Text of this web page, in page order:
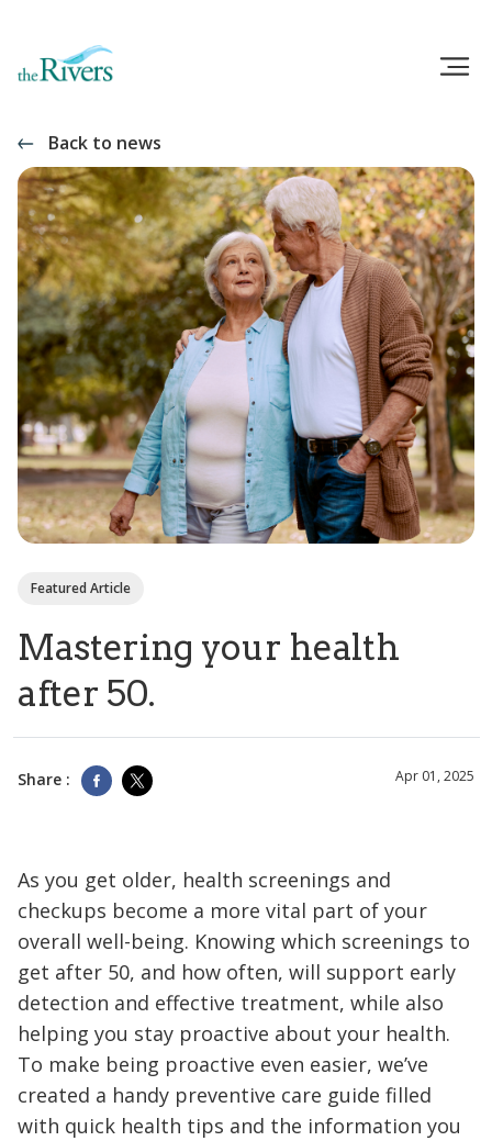
Back to news
Featured Article
Mastering your health
after 50.
Share : Apr 01, 2025
As you get older, health screenings and
checkups become a more vital part of your
overall well-being. Knowing which screenings to
get after 50, and how often, will support early
detection and effective treatment, while also
helping you stay proactive about your health.
To make being proactive even easier, we’ve
created a handy preventive care guide filled
with quick health tips and the information you